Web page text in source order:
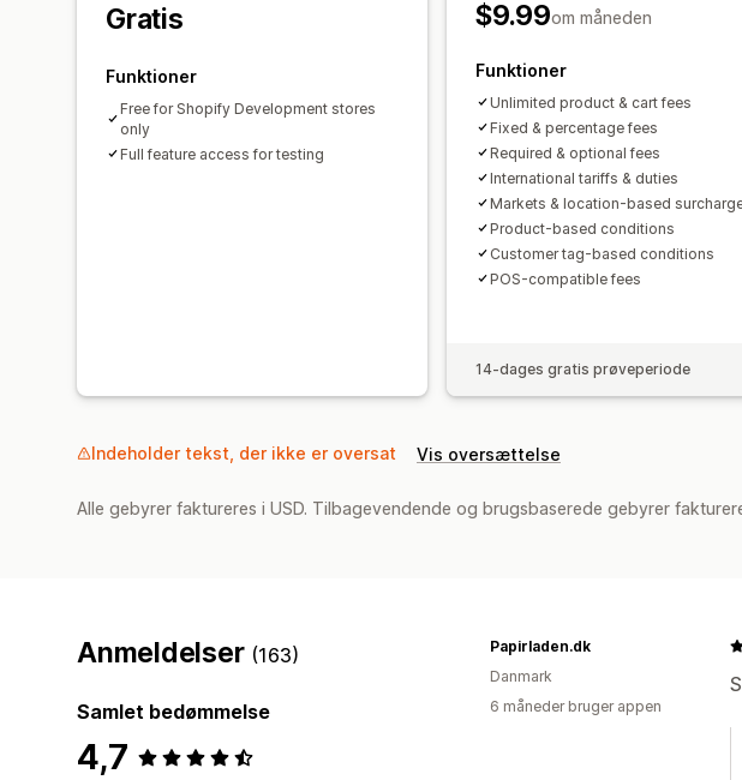
Gratis
Funktioner
Free for Shopify Development stores
only
Full feature access for testing
$9.99om måneden
Funktioner
Unlimited product & cart fees
Fixed & percentage fees
Required & optional fees
International tariffs & duties
Markets & location-based
Product-based conditions
Customer tag-based conditions
POS-compatible fees
14-dages gratis prøveperiode
Indeholder tekst, der ikke er oversat Vis oversættelse
Alle gebyrer faktureres i USD. Tilbagevendende og brugsbaserede gebyrer
Anmeldelser (163)
Samlet bedømmelse
4,7
Papirladen.dk
Danmark
6 måneder bruger appen